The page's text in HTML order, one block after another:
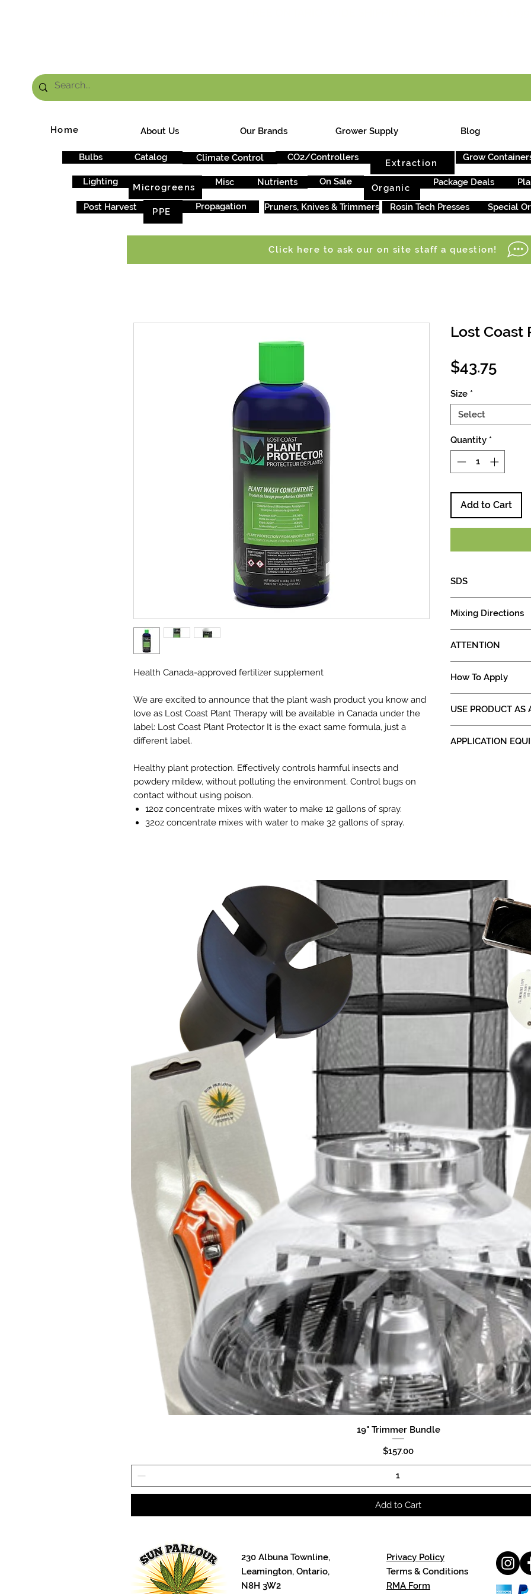
About Us Our Brands Grower Supply Blog
Home
Bulbs Catalog Climate Control CO2/Controllers
Extraction
Grow
Lighting Misc
Microgreens Nutrients On Sale
Organic
Package Deals
Post Harvest
PPE Propagation Pruners, Knives & Trimmers Rosin Tech Presses Special
Health Canada-approved fertilizer supplement
We are excited to announce that the plant wash product you know and
love as Lost Coast Plant Therapy will be available in Canada under the
label: Lost Coast Plant Protector It is the exact same formula, just a
different label.
Healthy plant protection. Effectively controls harmful insects and
powdery mildew, without polluting the environment. Control bugs on
contact without using poison.
12oz concentrate mixes with water to make 12 gallons of spray.
32oz concentrate mixes with water to make 32 gallons of spray.
Lost Coast
$43.75Price
Size *
Select
Quantity *
Add to Cart
SDS
Mixing Directions
Add purified
Clear the lines of
Add 2 tbsp (1oz)
Shake/agitate
applying to
ATTENTION
80F
DO NOT STORE
CLOSE CAP OF
How To Apply
leaves and stem
Repeat as
must be applied
mixture every
SOIL
already
Plant
soil or grow
Always
plants are
used as a
MAY BE
Ideally
stages is
product in
day of
WEEKLY
once a week
BOOSTING
results from
occasionally
from
gallon
REPEAT AS NEEDED
Follow directions for
to observe your
are more sensitive
For most issues
application for
Make sure
powerful way to
USE PRODUCT AS
DOES NOT NEED
of other products.
Use it correctly,
and as often as
well it can work for
APPLICATION
ACREAGE: 2.5
to make 320
acre. Frequent or
Click here to ask our on site staff a question!
Quick View
19" Trimmer Bundle
Price
$157.00
Add to Cart
230 Albuna Townline,
Leamington, Ontario,
N8H 3W2
Privacy Policy
Terms & Conditions
RMA Form